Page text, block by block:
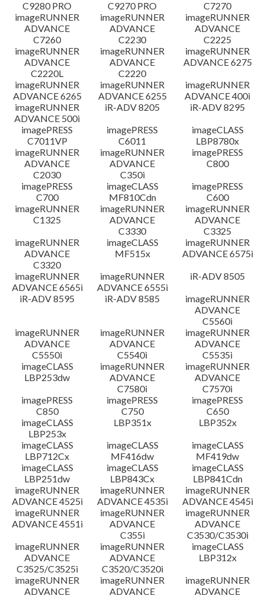
C9280 PRO
C9270 PRO
C7270
imageRUNNER
ADVANCE
C7260
imageRUNNER
ADVANCE
C2230
imageRUNNER
ADVANCE
C2225
imageRUNNER
ADVANCE
C2220L
imageRUNNER
ADVANCE
C2220
imageRUNNER
ADVANCE 6275
imageRUNNER
ADVANCE 6265
imageRUNNER
ADVANCE 6255
imageRUNNER
ADVANCE 400i
imageRUNNER
ADVANCE 500i
iR-ADV 8205
iR-ADV 8295
imagePRESS
C7011VP
imagePRESS
C6011
imageCLASS
LBP8780x
imageRUNNER
ADVANCE
C2030
imageRUNNER
ADVANCE
C350i
imagePRESS
C800
imagePRESS
C700
imageCLASS
MF810Cdn
imagePRESS
C600
imageRUNNER
C1325
imageRUNNER
ADVANCE
C3330
imageRUNNER
ADVANCE
C3325
imageRUNNER
ADVANCE
C3320
imageCLASS
MF515x
imageRUNNER
ADVANCE 6575i
imageRUNNER
ADVANCE 6565i
imageRUNNER
ADVANCE 6555i
iR-ADV 8505
iR-ADV 8595
iR-ADV 8585
imageRUNNER
ADVANCE
C5560i
imageRUNNER
ADVANCE
C5550i
imageRUNNER
ADVANCE
C5540i
imageRUNNER
ADVANCE
C5535i
imageCLASS
LBP253dw
imageRUNNER
ADVANCE
C7580i
imageRUNNER
ADVANCE
C7570i
imagePRESS
C850
imagePRESS
C750
imagePRESS
C650
imageCLASS
LBP253x
LBP351x
LBP352x
imageCLASS
LBP712Cx
imageCLASS
MF416dw
imageCLASS
MF419dw
imageCLASS
LBP251dw
imageCLASS
LBP843Cx
imageCLASS
LBP841Cdn
imageRUNNER
ADVANCE 4525i
imageRUNNER
ADVANCE 4535i
imageRUNNER
ADVANCE 4545i
imageRUNNER
ADVANCE 4551i
imageRUNNER
ADVANCE
C355i
imageRUNNER
ADVANCE
C3530/C3530i
imageRUNNER
ADVANCE
C3525/C3525i
imageRUNNER
ADVANCE
C3520/C3520i
imageCLASS
LBP312x
imageRUNNER
ADVANCE
imageRUNNER
ADVANCE
imageRUNNER
ADVANCE